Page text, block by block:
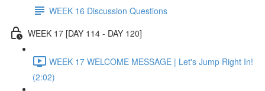
WEEK 16 Discussion Questions
WEEK 17 [DAY 114 - DAY 120]
WEEK 17 WELCOME MESSAGE | Let's Jump Right In!
(2:02)